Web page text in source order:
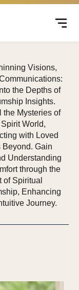
Visions,
the Depths of
Insights.
the Mysteries of
World,
with Loved
Beyond. Gain
Understanding
through the
of Spiritual
Enhancing
Journey.